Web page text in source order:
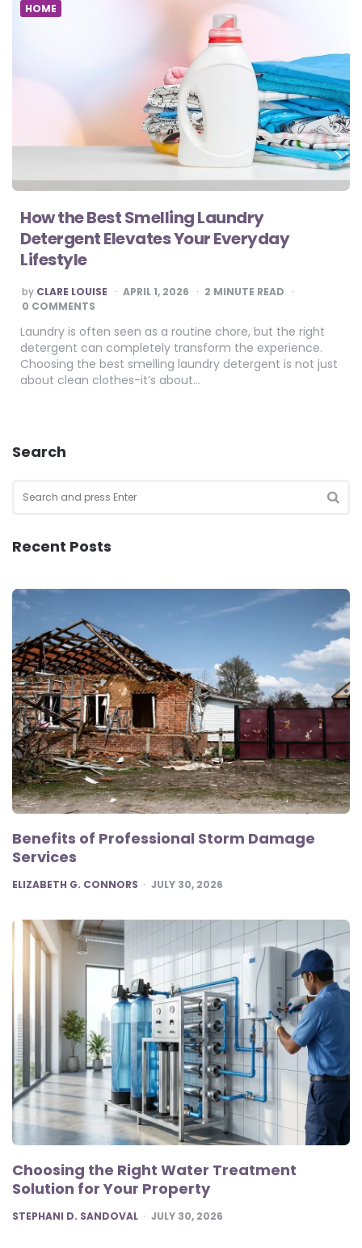
HOME
How the Best Smelling Laundry
Detergent Elevates Your Everyday
Lifestyle
POSTED
BY
by CLARE LOUISE APRIL 1, 2026 2 MINUTE READ
0 COMMENTS
Laundry is often seen as a routine chore, but the right
detergent can completely transform the experience.
Choosing the best smelling laundry detergent is not just
about clean clothes-it’s about…
Search
for:
Recent Posts
Benefits of Professional Storm Damage
Services
POSTED
ELIZABETH G. CONNORS JULY 30, 2026
Choosing the Right Water Treatment
Solution for Your Property
POSTED
STEPHANI D. SANDOVAL JULY 30, 2026